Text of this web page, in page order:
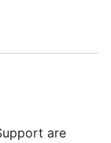
are